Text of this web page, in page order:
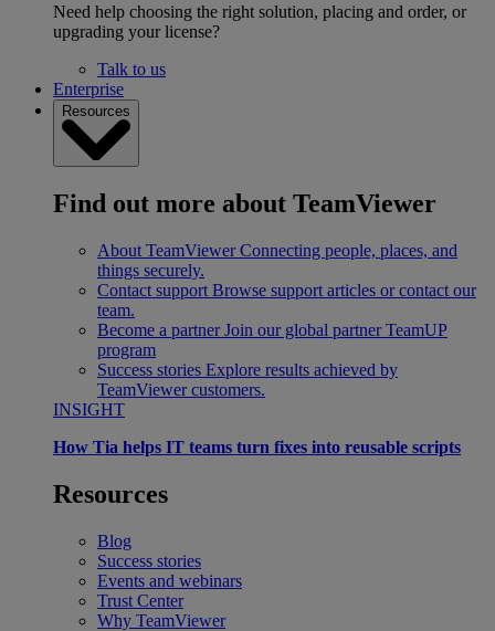
Need help choosing the right solution, placing and order, or
upgrading your license?
Talk to us
Enterprise
Resources
Find out more about TeamViewer
About TeamViewer Connecting people, places, and
things securely.
Contact support Browse support articles or contact our
team.
Become a partner Join our global partner TeamUP
program
Success stories Explore results achieved by
TeamViewer customers.
INSIGHT
How Tia helps IT teams turn fixes into reusable scripts
Resources
Blog
Success stories
Events and webinars
Trust Center
Why TeamViewer